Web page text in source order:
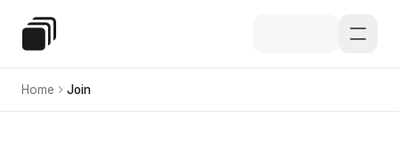
Special Education Law
Home Join